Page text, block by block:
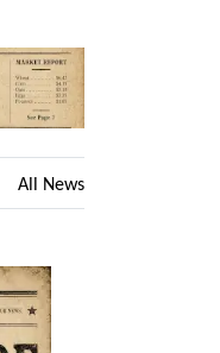
All News